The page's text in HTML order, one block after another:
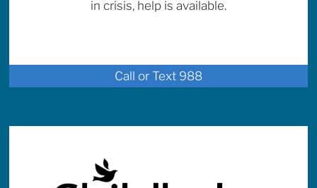
in crisis, help is available.
Call or Text 988